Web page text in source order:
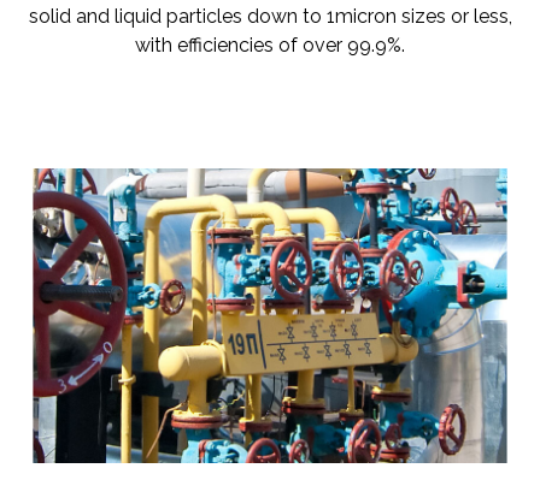
solid and liquid particles down to 1micron sizes or less,
with efficiencies of over 99.9%.